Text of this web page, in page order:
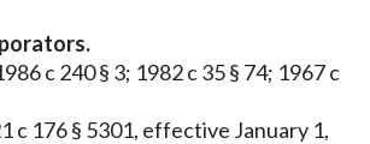
c 240 § 3; 1982 c 35 § 74; 1967 c
c 176 § 5301, effective January 1,